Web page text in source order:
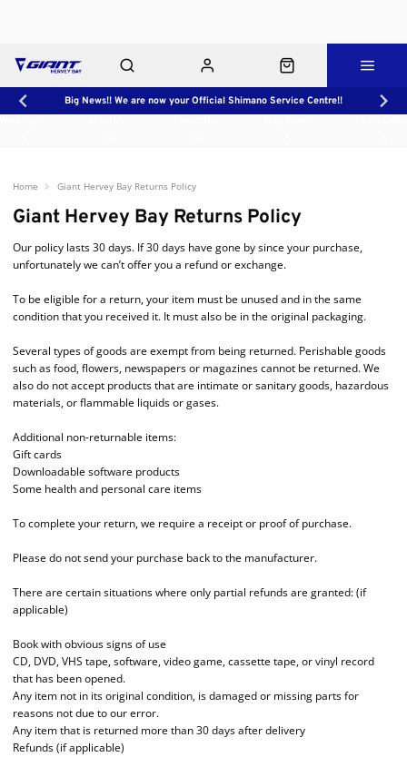
Big News!! We are now your Official Shimano Service Centre!!
Home Giant Hervey Bay Returns Policy
Giant Hervey Bay Returns Policy
Our policy lasts 30 days. If 30 days have gone by since your purchase,
unfortunately we can’t offer you a refund or exchange.
To be eligible for a return, your item must be unused and in the same
condition that you received it. It must also be in the original packaging.
Several types of goods are exempt from being returned. Perishable goods
such as food, flowers, newspapers or magazines cannot be returned. We
also do not accept products that are intimate or sanitary goods, hazardous
materials, or flammable liquids or gases.
Additional non-returnable items:
Gift cards
Downloadable software products
Some health and personal care items
To complete your return, we require a receipt or proof of purchase.
Please do not send your purchase back to the manufacturer.
There are certain situations where only partial refunds are granted: (if
applicable)
Book with obvious signs of use
CD, DVD, VHS tape, software, video game, cassette tape, or vinyl record
that has been opened.
Any item not in its original condition, is damaged or missing parts for
reasons not due to our error.
Any item that is returned more than 30 days after delivery
Refunds (if applicable)